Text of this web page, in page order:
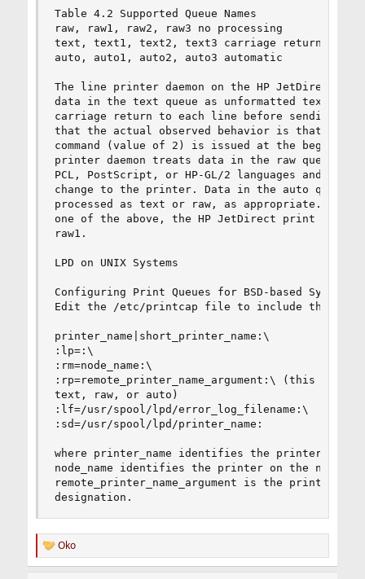
Table 4.2 Supported Queue Names
raw, raw1, raw2, raw3 no processing
text, text1, text2, text3 carriage return added
auto, auto1, auto2, auto3 automatic
The line printer daemon on the HP JetDirect
data in the text queue as unformatted text or
carriage return to each line before sending it
that the actual observed behavior is that a
command (value of 2) is issued at the
printer daemon treats data in the raw queue
PCL, PostScript, or HP-GL/2 languages and
change to the printer. Data in the auto queue
processed as text or raw, as appropriate. If the
one of the above, the HP JetDirect print server
raw1.
LPD on UNIX Systems
Configuring Print Queues for BSD-based Systems
Edit the /etc/printcap file to include the
printer_name|short_printer_name:\
:lp=:\
:rm=node_name:\
:rp=remote_printer_name_argument:\ (this should
text, raw, or auto)
:lf=/usr/spool/lpd/error_log_filename:\
:sd=/usr/spool/lpd/printer_name:
where printer_name identifies the printer to
node_name identifies the printer on the
remote_printer_name_argument is the print queue
designation.
R
e
Oko